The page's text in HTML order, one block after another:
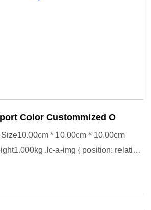
Color Custommized O
* 10.00cm * 10.00cm
.lc-a-img { position: relative;